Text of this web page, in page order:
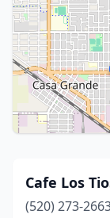
Cafe Los
(520) 273-